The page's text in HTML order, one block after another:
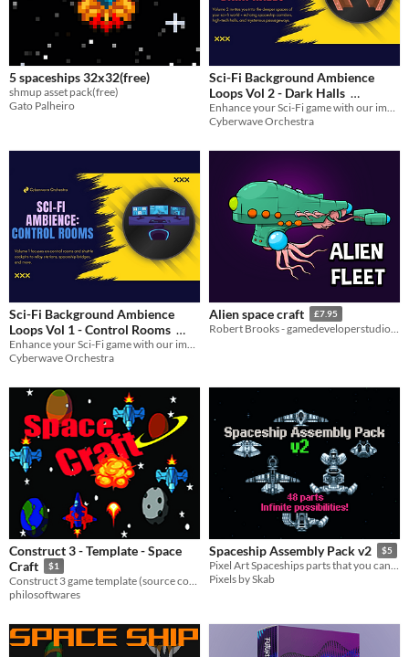
5 spaceships 32x32(free)
shmup asset pack(free)
Gato Palheiro
Sci-Fi Background Ambience
Loops Vol 2 - Dark Halls
$20.99 -30%
Cyberwave Orchestra
Sci-Fi Background Ambience
Loops Vol 1 - Control Rooms
$20.99 -30%
Cyberwave Orchestra
Alien space craft £7.95
Robert Brooks - gamedeveloperstudio.com
Construct 3 - Template - Space
Craft
$1
Construct 3 game template (source code) - Space Craft (Topdown Shooter)
philosoftwares
Spaceship Assembly Pack v2 $5
Pixel Art Spaceships parts that you can use to assemple various spaceships designs!
Pixels by Skab